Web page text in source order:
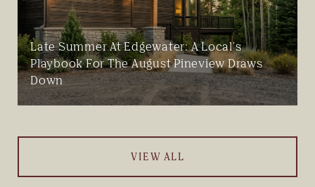
Late Summer At Edgewater: A Local's
Playbook For The August Pineview Draws
Down
VIEW ALL